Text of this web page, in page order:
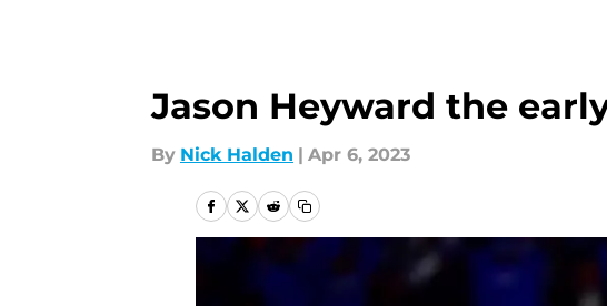
Jason Heyward the
By Nick Halden | Apr 6, 2023